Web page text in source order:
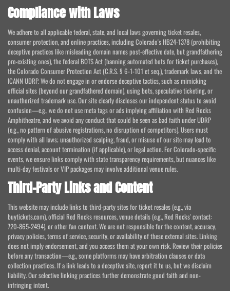
Compliance with Laws
We adhere to all applicable federal, state, and local laws governing ticket resales,
consumer protection, and online practices, including Colorado's HB24-1378 (prohibiting
deceptive practices like misleading domain names post-effective date, but grandfathering
pre-existing ones), the federal BOTS Act (banning automated bots for ticket purchases),
the Colorado Consumer Protection Act (C.R.S. § 6-1-101 et seq.), trademark laws, and the
ICANN UDRP. We do not engage in or endorse deceptive tactics, such as mimicking
official sites (beyond our grandfathered domain), using bots, speculative ticketing, or
unauthorized trademark use. Our site clearly discloses our independent status to avoid
confusion—e.g., we do not use meta tags or ads implying affiliation with Red Rocks
Amphitheatre, and we avoid any conduct that could be seen as bad faith under UDRP
(e.g., no pattern of abusive registrations, no disruption of competitors). Users must
comply with all laws; unauthorized scalping, fraud, or misuse of our site may lead to
access denial, account termination (if applicable), or legal action. For Colorado-specific
events, we ensure links comply with state transparency requirements, but nuances like
multi-day festivals or VIP packages may involve additional venue rules.
Third-Party Links and Content
This website may include links to third-party sites for ticket resales (e.g., via
buytickets.com), official Red Rocks resources, venue details (e.g., Red Rocks' contact:
720-865-2494), or other fan content. We are not responsible for the content, accuracy,
privacy policies, terms of service, security, or availability of these external sites. Linking
does not imply endorsement, and you access them at your own risk. Review their policies
before any transaction—e.g., some platforms may have arbitration clauses or data
collection practices. If a link leads to a deceptive site, report it to us, but we disclaim
liability. Our selective linking practices further demonstrate good faith and non-
infringing intent.